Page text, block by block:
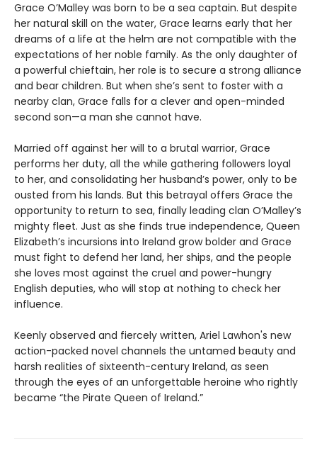
Grace O’Malley was born to be a sea captain. But despite
her natural skill on the water, Grace learns early that her
dreams of a life at the helm are not compatible with the
expectations of her noble family. As the only daughter of
a powerful chieftain, her role is to secure a strong alliance
and bear children. But when she’s sent to foster with a
nearby clan, Grace falls for a clever and open-minded
second son—a man she cannot have.
Married off against her will to a brutal warrior, Grace
performs her duty, all the while gathering followers loyal
to her, and consolidating her husband’s power, only to be
ousted from his lands. But this betrayal offers Grace the
opportunity to return to sea, finally leading clan O’Malley’s
mighty fleet. Just as she finds true independence, Queen
Elizabeth’s incursions into Ireland grow bolder and Grace
must fight to defend her land, her ships, and the people
she loves most against the cruel and power-hungry
English deputies, who will stop at nothing to check her
influence.
Keenly observed and fiercely written, Ariel Lawhon's new
action-packed novel channels the untamed beauty and
harsh realities of sixteenth-century Ireland, as seen
through the eyes of an unforgettable heroine who rightly
became “the Pirate Queen of Ireland.”